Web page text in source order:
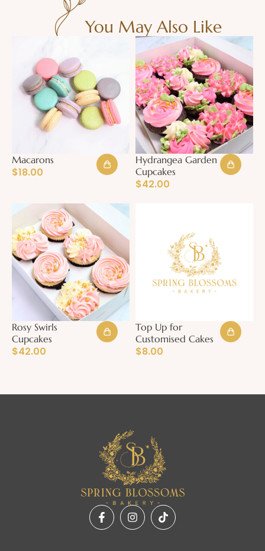
You May Also Like
Macarons
$18.00
Hydrangea Garden
Cupcakes
$42.00
Rosy Swirls
Cupcakes
$42.00
Top Up for
Customised Cakes
$8.00